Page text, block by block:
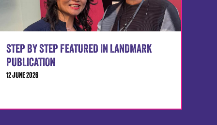
STEP BY STEP FEATURED IN LANDMARK
PUBLICATION
12 JUNE 2026